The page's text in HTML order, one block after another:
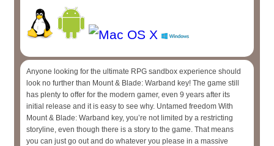
Anyone looking for the ultimate RPG sandbox experience should
look no further than Mount & Blade: Warband key! The game still
has plenty to offer for the modern gamer, even 9 years after its
initial release and it is easy to see why. Untamed freedom With
Mount & Blade: Warband key, you’re not limited by a restricting
storyline, even though there is a story to the game. That means
you can just go out and do whatever you please in a massive